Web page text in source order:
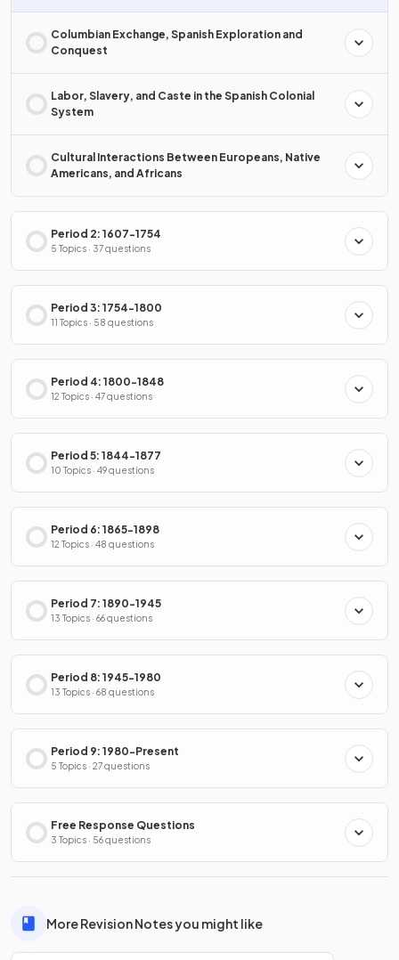
Columbian Exchange, Spanish Exploration and
Conquest
Labor, Slavery, and Caste in the Spanish Colonial
System
Cultural Interactions Between Europeans, Native
Americans, and Africans
Period 2: 1607-1754
5 Topics · 37 questions
Period 3: 1754-1800
11 Topics · 58 questions
Period 4: 1800-1848
12 Topics · 47 questions
Period 5: 1844-1877
10 Topics · 49 questions
Period 6: 1865-1898
12 Topics · 48 questions
Period 7: 1890-1945
13 Topics · 66 questions
Period 8: 1945-1980
13 Topics · 68 questions
Period 9: 1980-Present
5 Topics · 27 questions
Free Response Questions
3 Topics · 56 questions
More Revision Notes you might like